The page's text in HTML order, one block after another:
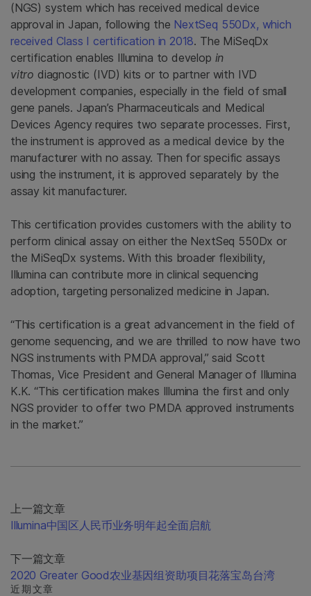
(NGS) system which has received medical device
approval in Japan, following the NextSeq 550Dx, which
received Class I certification in 2018. The MiSeqDx
certification enables Illumina to develop in
vitro diagnostic (IVD) kits or to partner with IVD
development companies, especially in the field of small
gene panels. Japan’s Pharmaceuticals and Medical
Devices Agency requires two separate processes. First,
the instrument is approved as a medical device by the
manufacturer with no assay. Then for specific assays
using the instrument, it is approved separately by the
assay kit manufacturer.
This certification provides customers with the ability to
perform clinical assay on either the NextSeq 550Dx or
the MiSeqDx systems. With this broader flexibility,
Illumina can contribute more in clinical sequencing
adoption, targeting personalized medicine in Japan.
“This certification is a great advancement in the field of
genome sequencing, and we are thrilled to now have two
NGS instruments with PMDA approval,” said Scott
Thomas, Vice President and General Manager of Illumina
K.K. “This certification makes Illumina the first and only
NGS provider to offer two PMDA approved instruments
in the market.”
上一篇文章
Illumina中国区人民币业务明年起全面启航
下一篇文章
2020 Greater Good农业基因组资助项目花落宝岛台湾
近期文章